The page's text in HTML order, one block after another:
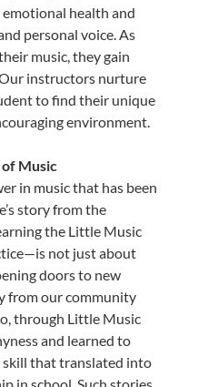
health and
personal voice. As
music, they gain
instructors nurture
to find their unique
environment.
Music
in music that has been
story from the
the Little Music
not just about
doors to new
from our community
through Little Music
and learned to
skill that translated into